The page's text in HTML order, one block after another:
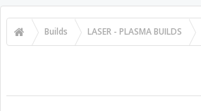
Builds LASER - PLASMA BUILDS